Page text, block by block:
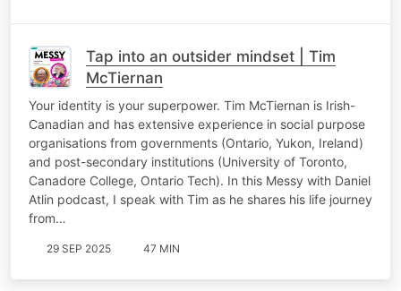
Tap into an outsider mindset | Tim
McTiernan
Your identity is your superpower. Tim McTiernan is Irish-
Canadian and has extensive experience in social purpose
organisations from governments (Ontario, Yukon, Ireland)
and post-secondary institutions (University of Toronto,
Canadore College, Ontario Tech). In this Messy with Daniel
Atlin podcast, I speak with Tim as he shares his life journey
from…
29 SEP 2025 47 MIN